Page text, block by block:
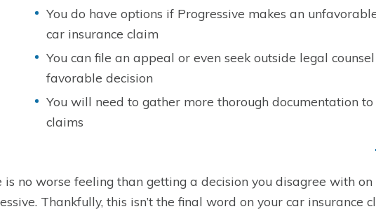
You do have options if Progressive makes an
car insurance claim
You can file an appeal or even seek outside legal
favorable decision
You will need to gather more thorough documentation
claims
is no worse feeling than getting a decision you disagree with
Thankfully, this isn’t the final word on your car insurance